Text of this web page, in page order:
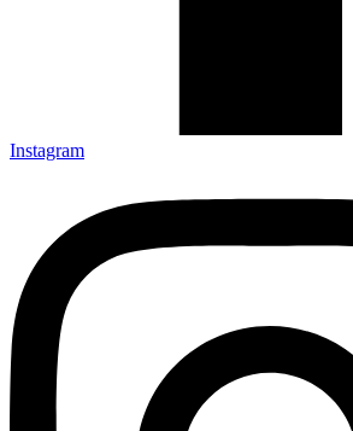
Instagram